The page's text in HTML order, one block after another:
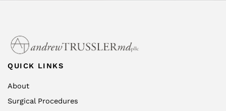
QUICK LINKS
About
Surgical Procedures